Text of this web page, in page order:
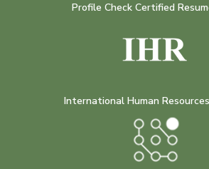
Profile Check Certified
International Human